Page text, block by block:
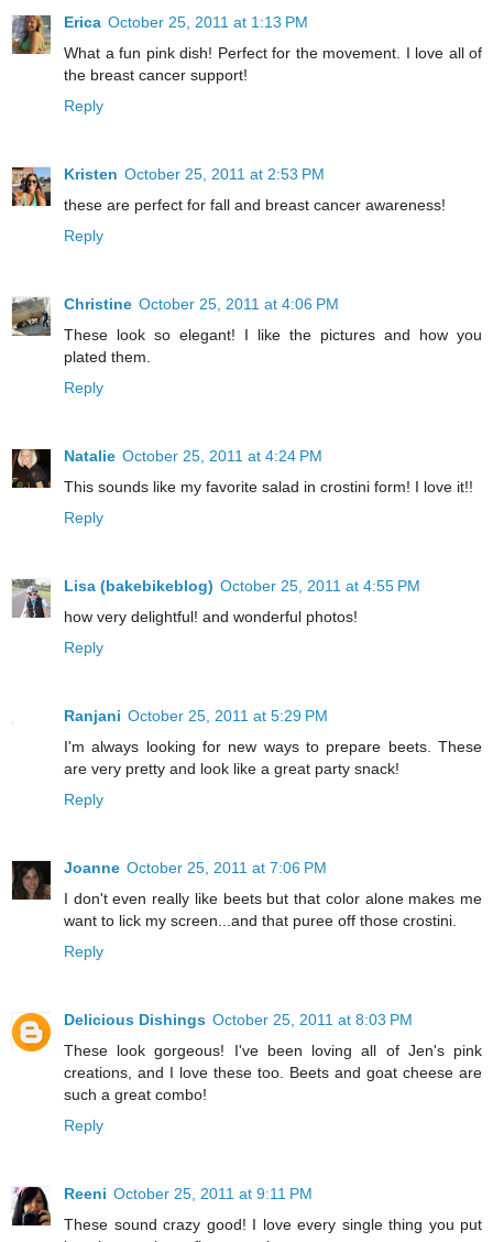
Erica October 25, 2011 at 1:13 PM
What a fun pink dish! Perfect for the movement. I love all of
the breast cancer support!
Reply
Kristen October 25, 2011 at 2:53 PM
these are perfect for fall and breast cancer awareness!
Reply
Christine October 25, 2011 at 4:06 PM
These look so elegant! I like the pictures and how you
plated them.
Reply
Natalie October 25, 2011 at 4:24 PM
This sounds like my favorite salad in crostini form! I love it!!
Reply
Lisa (bakebikeblog) October 25, 2011 at 4:55 PM
how very delightful! and wonderful photos!
Reply
Ranjani October 25, 2011 at 5:29 PM
I'm always looking for new ways to prepare beets. These
are very pretty and look like a great party snack!
Reply
Joanne October 25, 2011 at 7:06 PM
I don't even really like beets but that color alone makes me
want to lick my screen...and that puree off those crostini.
Reply
Delicious Dishings October 25, 2011 at 8:03 PM
These look gorgeous! I've been loving all of Jen's pink
creations, and I love these too. Beets and goat cheese are
such a great combo!
Reply
Reeni October 25, 2011 at 9:11 PM
These sound crazy good! I love every single thing you put